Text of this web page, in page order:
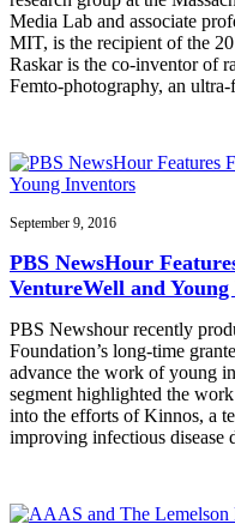
Media Lab and associate
MIT, is the recipient of the
Raskar is the co-inventor of
Femto-photography, an
September 9, 2016
PBS NewsHour
VentureWell and
PBS Newshour recently
Foundation’s long-time
advance the work of young
segment highlighted the
into the efforts of Kinnos, a
improving infectious disease